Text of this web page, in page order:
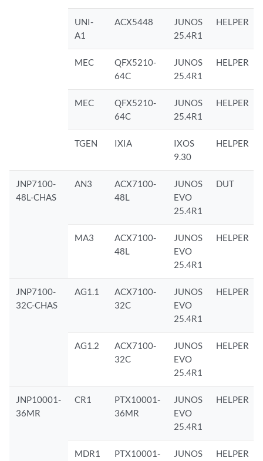
UNI-
A1
ACX5448
JUNOS
25.4R1
HELPER
MEC
QFX5210-
64C
JUNOS
25.4R1
HELPER
MEC
QFX5210-
64C
JUNOS
25.4R1
HELPER
TGEN IXIA
IXOS
9.30
HELPER
JNP7100-
48L-CHAS
AN3
ACX7100-
48L
JUNOS
EVO
25.4R1
DUT
MA3
ACX7100-
48L
JUNOS
EVO
25.4R1
HELPER
JNP7100-
32C-CHAS
AG1.1
ACX7100-
32C
JUNOS
EVO
25.4R1
HELPER
AG1.2
ACX7100-
32C
JUNOS
EVO
25.4R1
HELPER
JNP10001-
36MR
CR1
PTX10001-
36MR
JUNOS
EVO
25.4R1
HELPER
MDR1
PTX10001-
JUNOS
HELPER